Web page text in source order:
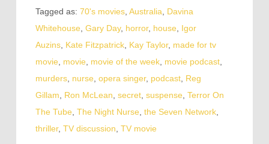
Tagged as: 70's movies, Australia
Davina
Whitehouse Gary Day, horror, house
Igor
Auzins, Kate Fitzpatrick, Kay Taylor, made for tv
movie
movie movie of the week, movie podcast,
murders, nurse opera singer, podcast, Reg
Gillam
Ron McLean secret, suspense Terror On
The Tube The Night Nurse the Seven Network,
thriller, TV discussion TV movie